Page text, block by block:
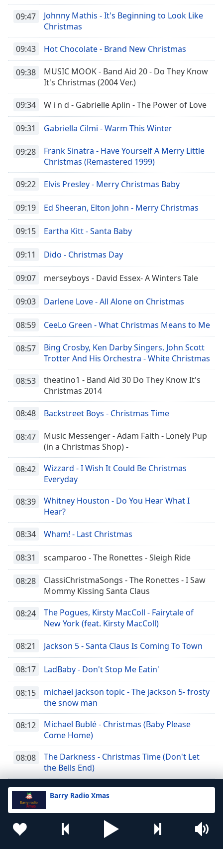
Barry Radio Xmas
09:47
Johnny Mathis - It's Beginning to Look Like
Christmas
09:43 Hot Chocolate - Brand New Christmas
09:38
MUSIC MOOK - Band Aid 20 - Do They Know
It's Christmas (2004 Ver.)
09:34 W i n d - Gabrielle Aplin - The Power of Love
09:31 Gabriella Cilmi - Warm This Winter
09:28
Frank Sinatra - Have Yourself A Merry Little
Christmas (Remastered 1999)
09:22 Elvis Presley - Merry Christmas Baby
09:19 Ed Sheeran, Elton John - Merry Christmas
09:15 Eartha Kitt - Santa Baby
09:11 Dido - Christmas Day
09:07 merseyboys - David Essex- A Winters Tale
09:03 Darlene Love - All Alone on Christmas
08:59 CeeLo Green - What Christmas Means to Me
08:57
Bing Crosby, Ken Darby Singers, John Scott
Trotter And His Orchestra - White Christmas
08:53
theatino1 - Band Aid 30 Do They Know It's
Christmas 2014
08:48 Backstreet Boys - Christmas Time
08:47
Music Messenger - Adam Faith - Lonely Pup
(in a Christmas Shop) -
08:42
Wizzard - I Wish It Could Be Christmas
Everyday
08:39
Whitney Houston - Do You Hear What I
Hear?
08:34 Wham! - Last Christmas
08:31 scamparoo - The Ronettes - Sleigh Ride
08:28
ClassiChristmaSongs - The Ronettes - I Saw
Mommy Kissing Santa Claus
08:24
The Pogues, Kirsty MacColl - Fairytale of
New York (feat. Kirsty MacColl)
08:21 Jackson 5 - Santa Claus Is Coming To Town
08:17 LadBaby - Don't Stop Me Eatin'
08:15
michael jackson topic - The jackson 5- frosty
the snow man
08:12
Michael Bublé - Christmas (Baby Please
Come Home)
08:08
The Darkness - Christmas Time (Don't Let
the Bells End)
08:05
The Crystals - Rudolph the Red-Nosed
Reindeer
08:03
Stevie Wonder - What Christmas Means To